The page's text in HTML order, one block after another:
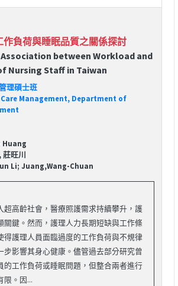
作負荷與睡眠品質之關係探討
between Workload and
Nursing Staff in Taiwan
理碩士班
Management, Department of
Huang
莊旺川
Li; Juang,Wang-Chuan
超高齡社會，醫療照護需求持續攀升，護
關鍵。然而，護理人力長期短缺與工作條
得護理人員面臨過度的工作負荷與不規律
步影響其身心健康。儘管過去部分研究曾
的工作負荷或睡眠問題，但整合兩者進行
限。因...